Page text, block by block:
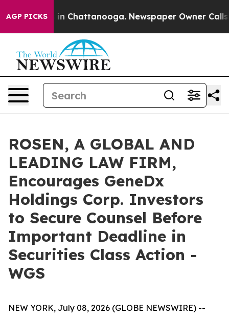
AGP PICKS
Chaos in Chattanooga. Newspaper Owner Calls
ROSEN, A GLOBAL AND
LEADING LAW FIRM,
Encourages GeneDx
Holdings Corp. Investors
to Secure Counsel Before
Important Deadline in
Securities Class Action -
WGS
NEW YORK, July 08, 2026 (GLOBE NEWSWIRE) --